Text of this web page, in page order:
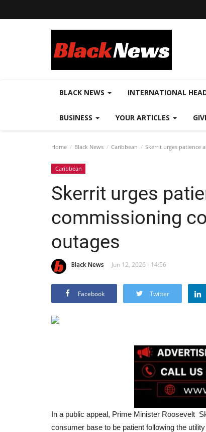
BLACK NEWS INTERNATIONAL
BUSINESS YOUR ARTICLES
Home Black News Caribbean Skerrit urges patience
Caribbean
Skerrit urges
commissioning
outages
Black News Jun 12, 2026 - 14:56
Facebook Twitter
In a public appeal, Prime Minister Roosevelt
consumer base to be patient following the